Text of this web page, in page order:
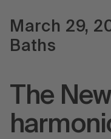
March 29,
Baths
The